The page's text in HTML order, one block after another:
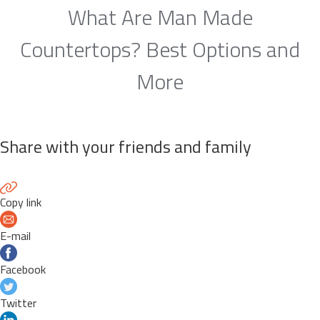
What Are Man Made
Countertops? Best Options and
More
Share with your friends and family
Copy link
E-mail
Facebook
Twitter